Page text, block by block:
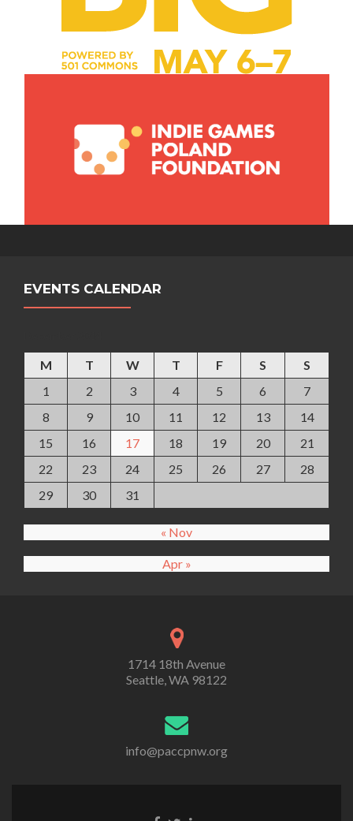
EVENTS CALENDAR
M T W T F S
S
1
2 3 4 5 6
7
8
9 10 11 12 13
14
15
16 17 18 19 20
21
22
23 24 25 26 27
28
29
30 31
« Nov
Apr »
1714 18th Avenue
Seattle, WA 98122
info@paccpnw.org